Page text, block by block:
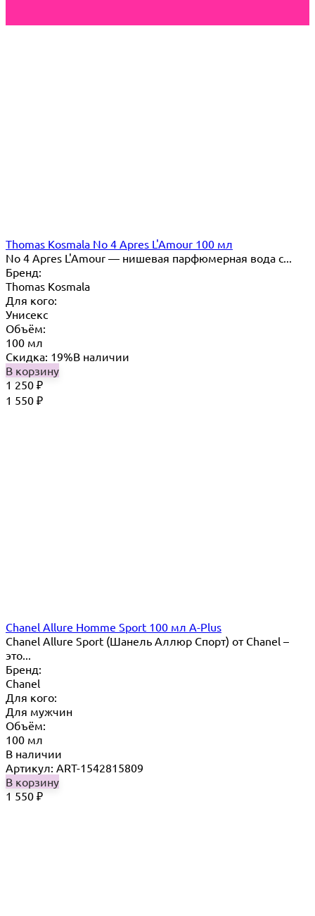
Thomas Kosmala No 4 Apres L'Amour 100 мл
No 4 Apres L'Amour — нишевая парфюмерная вода с...
Бренд:
Thomas Kosmala
Для кого:
Унисекс
Объём:
100 мл
Скидка: 19%В наличии
В корзину
1 250 ₽
1 550 ₽
Chanel Allure Homme Sport 100 мл A-Plus
Chanel Allure Sport (Шанель Аллюр Спорт) от Chanel –
это...
Бренд:
Chanel
Для кого:
Для мужчин
Объём:
100 мл
В наличии
Артикул: ART-1542815809
В корзину
1 550 ₽